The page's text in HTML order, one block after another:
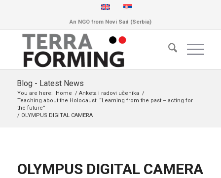
An NGO from Novi Sad (Serbia)
Blog - Latest News
You are here: Home / Anketa i radovi učenika /
Teaching about the Holocaust: “Learning from the past – acting for
the future”
/ OLYMPUS DIGITAL CAMERA
OLYMPUS DIGITAL CAMERA